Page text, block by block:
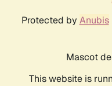
Protected by Anubis
Mascot
This website is